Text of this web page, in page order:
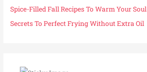
Spice-Filled Fall Recipes To Warm Your Soul
Secrets To Perfect Frying Without Extra Oil